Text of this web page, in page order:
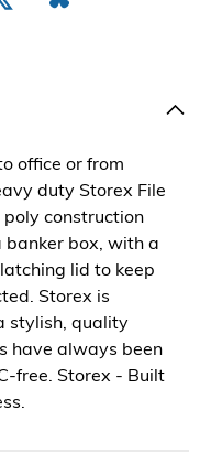
office or from
duty Storex File
construction
box, with a
lid to keep
Storex is
stylish, quality
have always been
free. Storex - Built